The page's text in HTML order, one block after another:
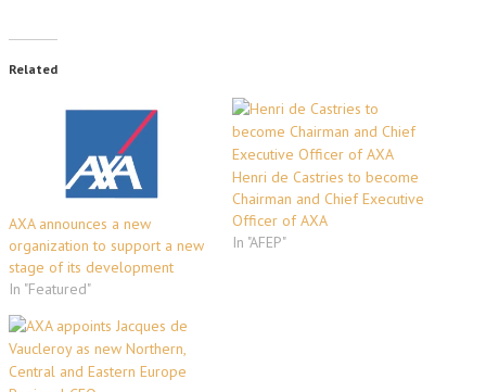
Related
AXA announces a new
organization to support a new
stage of its development
In "Featured"
Henri de Castries to become
Chairman and Chief Executive
Officer of AXA
In "AFEP"